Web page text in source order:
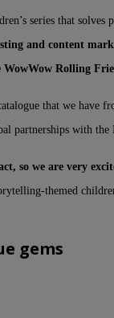
series that
and content
Rolling
that we have
partnerships with
so we are very
themed
gems